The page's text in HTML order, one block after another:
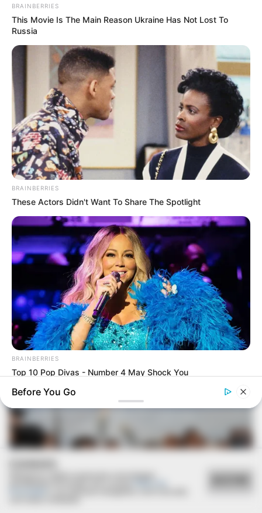
30/10/2020
RETROSPECTIVA - 03/07/2016 - Arraiá agita o Recanto
Toque de Amor
30/10/2020
RETROSPECTIVA - 03/07/2016 - Arraiá da Luizas de
Marillac é pura diversão
BRAINBERRIES
This Movie Is The Main Reason Ukraine Has Not Lost To
Russia
BRAINBERRIES
These Actors Didn't Want To Share The Spotlight
BRAINBERRIES
Top 10 Pop Divas - Number 4 May Shock You
Before You Go